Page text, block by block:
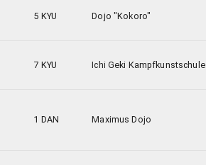
5 KYU Dojo "Kokoro"
7 KYU Ichi Geki Kampfkunstschule
1 DAN Maximus Dojo